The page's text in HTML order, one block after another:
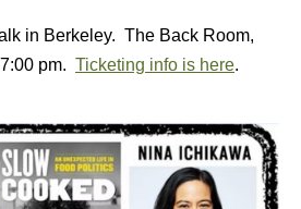
in Berkeley. The Back Room,
pm. Ticketing info is here.